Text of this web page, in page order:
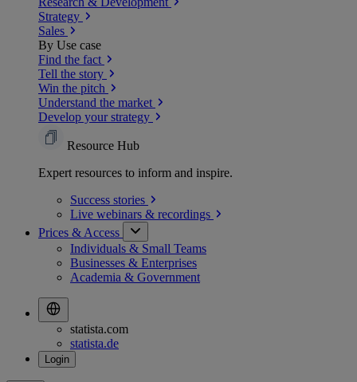
Strategy
Sales
By Use case
Find the fact
Tell the story
Win the pitch
Understand the market
Develop your strategy
Resource Hub
Expert resources to inform and inspire.
Success stories
Live webinars & recordings
Prices & Access
Individuals & Small Teams
Businesses & Enterprises
Academia & Government
statista.com
statista.de